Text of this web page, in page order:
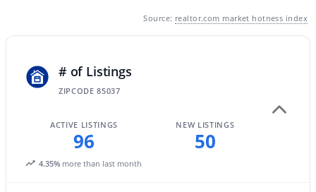
New - 10 Hours Ago
Source: realtor.com market hotness index
# of Listings
ZIPCODE 85037
ACTIVE LISTINGS
96
4.35% more than last month
NEW LISTINGS
50